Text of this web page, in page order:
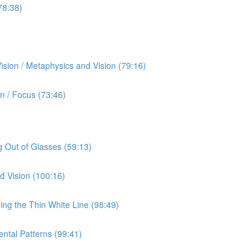
/ Metaphysics and Vision (79:16)
/ Focus (73:46)
Out of Glasses (59:13)
Vision (100:16)
the Thin White Line (98:49)
Patterns (99:41)